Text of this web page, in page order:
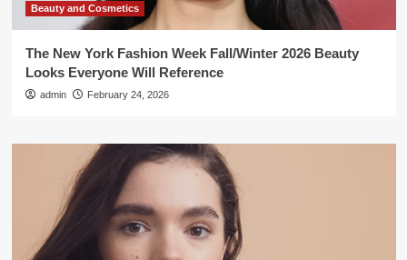
Beauty and Cosmetics
The New York Fashion Week Fall/Winter 2026 Beauty
Looks Everyone Will Reference
admin February 24, 2026